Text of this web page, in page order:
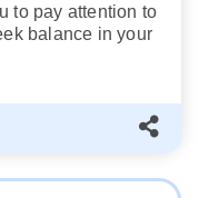
to pay attention to
balance in your